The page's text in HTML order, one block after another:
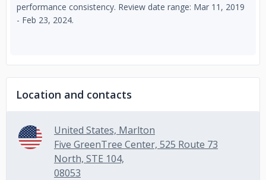
performance consistency. Review date range: Mar 11, 2019
- Feb 23, 2024.
Location and contacts
United States, Marlton
Five GreenTree Center, 525 Route 73
North, STE 104,
08053